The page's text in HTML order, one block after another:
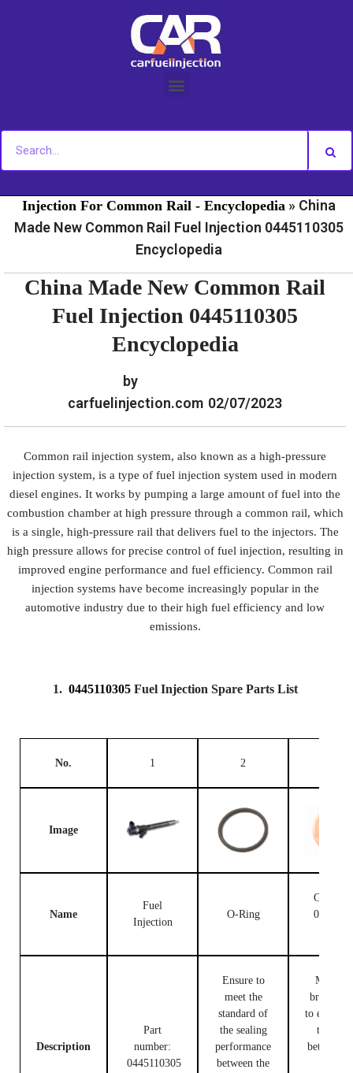
Injection For Common Rail - Encyclopedia » China
Made New Common Rail Fuel Injection 0445110305
Encyclopedia
China Made New Common Rail
Fuel Injection 0445110305
Encyclopedia
by
carfuelinjection.com 02/07/2023
Common rail injection system, also known as a high-pressure
injection system, is a type of fuel injection system used in modern
diesel engines. It works by pumping a large amount of fuel into the
combustion chamber at high pressure through a common rail, which
is a single, high-pressure rail that delivers fuel to the injectors. The
high pressure allows for precise control of fuel injection, resulting in
improved engine performance and fuel efficiency. Common rail
injection systems have become increasingly popular in the
automotive industry due to their high fuel efficiency and low
emissions.
1. 0445110305 Fuel Injection Spare Parts List
No. 1 2
Image
Name
Fuel
Injection
O-Ring
Gasket F
00V C17
Description
Part
number:
0445110305
Ensure to
meet the
standard of
the sealing
performance
between the
Made of
brass,
to ensure
tight fit
between